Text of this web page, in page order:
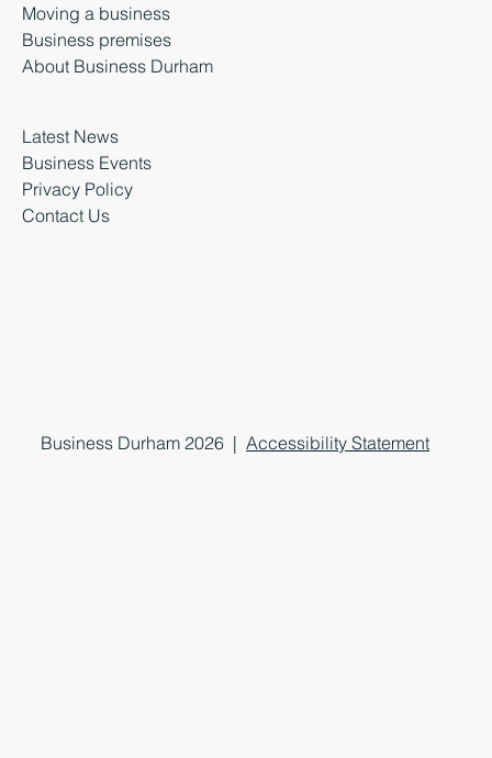
Moving a business
Business premises
About Business Durham
Latest News
Business Events
Privacy Policy
Contact Us
Business Durham 2026 |Accessibility Statement